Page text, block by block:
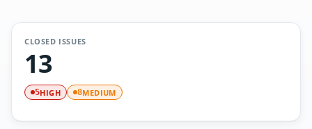
CLOSED ISSUES
13
5HIGH 8MEDIUM